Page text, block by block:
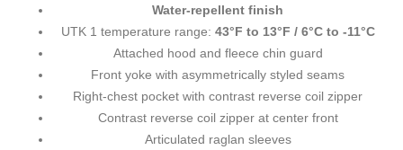
Water-repellent finish
UTK 1 temperature range: 43°F to 13°F / 6°C to -11°C
Attached hood and fleece chin guard
Front yoke with asymmetrically styled seams
Right-chest pocket with contrast reverse coil zipper
Contrast reverse coil zipper at center front
Articulated raglan sleeves